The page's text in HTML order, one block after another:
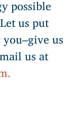
possible
us put
us
us at